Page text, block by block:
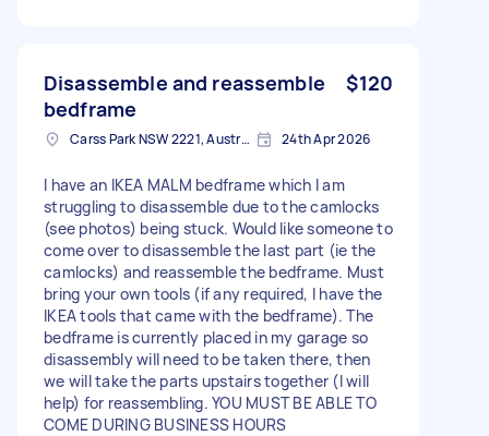
Disassemble and reassemble
bedframe
$120
Carss Park NSW 2221, Australia 24th Apr 2026
I have an IKEA MALM bedframe which I am
struggling to disassemble due to the camlocks
(see photos) being stuck. Would like someone to
come over to disassemble the last part (ie the
camlocks) and reassemble the bedframe. Must
bring your own tools (if any required, I have the
IKEA tools that came with the bedframe). The
bedframe is currently placed in my garage so
disassembly will need to be taken there, then
we will take the parts upstairs together (I will
help) for reassembling. YOU MUST BE ABLE TO
COME DURING BUSINESS HOURS